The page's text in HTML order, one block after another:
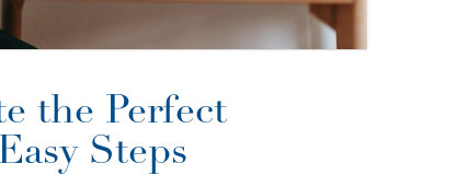
the Perfect
Steps